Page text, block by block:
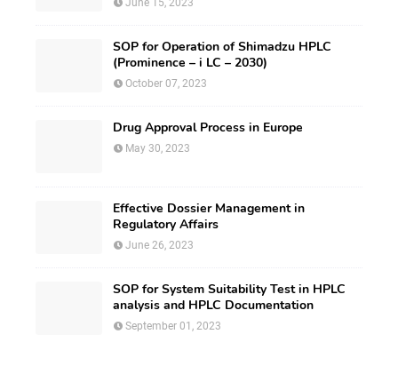
June 15, 2023
SOP for Operation of Shimadzu HPLC
(Prominence – i LC – 2030)
October 07, 2023
Drug Approval Process in Europe
May 30, 2023
Effective Dossier Management in
Regulatory Affairs
June 26, 2023
SOP for System Suitability Test in HPLC
analysis and HPLC Documentation
September 01, 2023